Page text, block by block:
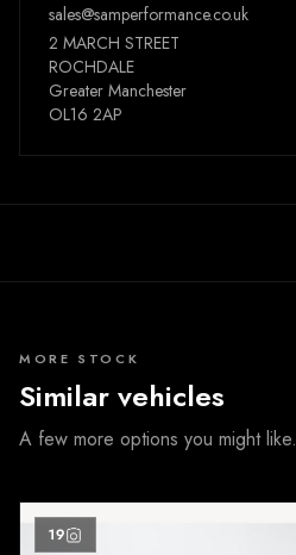
sales@samperformance.co.uk
2 MARCH STREET
ROCHDALE
Greater Manchester
OL16 2AP
MORE STOCK
Similar vehicles
A few more options you might like.
19